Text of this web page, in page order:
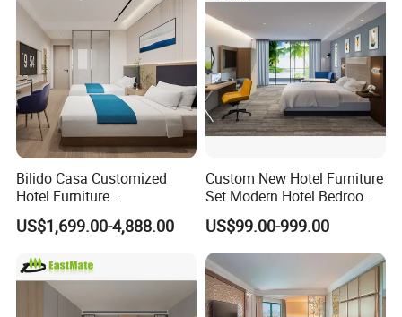
Bilido Casa Customized
Hotel Furniture
Manufacturer Days Inn
FF&E Project Luxury 5 Star
Chinese Bedroom Wooden
Double Queen King Size Bed
US$1,699.00-4,888.00
Custom New Hotel Furniture
Set Modern Hotel Bedroom
Furniture Sets
US$99.00-999.00